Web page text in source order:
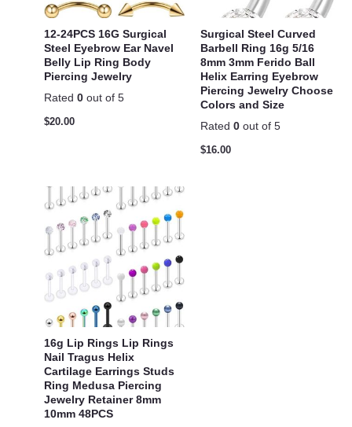
12-24PCS 16G Surgical
Steel Eyebrow Ear Navel
Belly Lip Ring Body
Piercing Jewelry
Rated 0 out of 5
$20.00
Surgical Steel Curved
Barbell Ring 16g 5/16
8mm 3mm Ferido Ball
Helix Earring Eyebrow
Piercing Jewelry Choose
Colors and Size
Rated 0 out of 5
$16.00
16g Lip Rings Lip Rings
Nail Tragus Helix
Cartilage Earrings Studs
Ring Medusa Piercing
Jewelry Retainer 8mm
10mm 48PCS